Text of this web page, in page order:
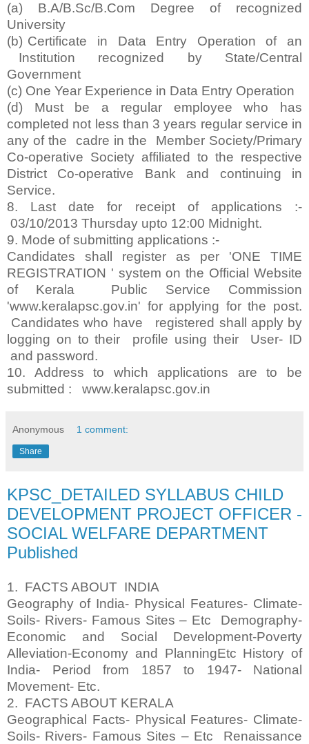
(a) B.A/B.Sc/B.Com Degree of recognized
University
(b) Certificate in Data Entry Operation of an
Institution recognized by State/Central
Government
(c) One Year Experience in Data Entry Operation
(d) Must be a regular employee who has
completed not less than 3 years regular service in
any of the cadre in the Member Society/Primary
Co-operative Society affiliated to the respective
District Co-operative Bank and continuing in
Service.
8. Last date for receipt of applications :-
03/10/2013 Thursday upto 12:00 Midnight.
9. Mode of submitting applications :-
Candidates shall register as per 'ONE TIME
REGISTRATION ' system on the Official Website
of Kerala Public Service Commission
'www.keralapsc.gov.in' for applying for the post.
Candidates who have registered shall apply by
logging on to their profile using their User- ID
and password.
10. Address to which applications are to be
submitted : www.keralapsc.gov.in
Anonymous 1 comment:
Share
KPSC_DETAILED SYLLABUS CHILD
DEVELOPMENT PROJECT OFFICER -
SOCIAL WELFARE DEPARTMENT
Published
1. FACTS ABOUT INDIA
Geography of India- Physical Features- Climate-
Soils- Rivers- Famous Sites – Etc Demography-
Economic and Social Development-Poverty
Alleviation-Economy and PlanningEtc History of
India- Period from 1857 to 1947- National
Movement- Etc.
2. FACTS ABOUT KERALA
Geographical Facts- Physical Features- Climate-
Soils- Rivers- Famous Sites – Etc Renaissance